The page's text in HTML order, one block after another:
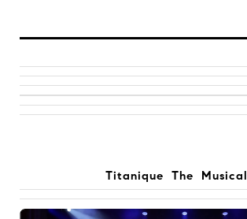
Titanique The Musical